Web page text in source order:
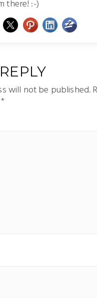
there! :-)
will not be published.
*